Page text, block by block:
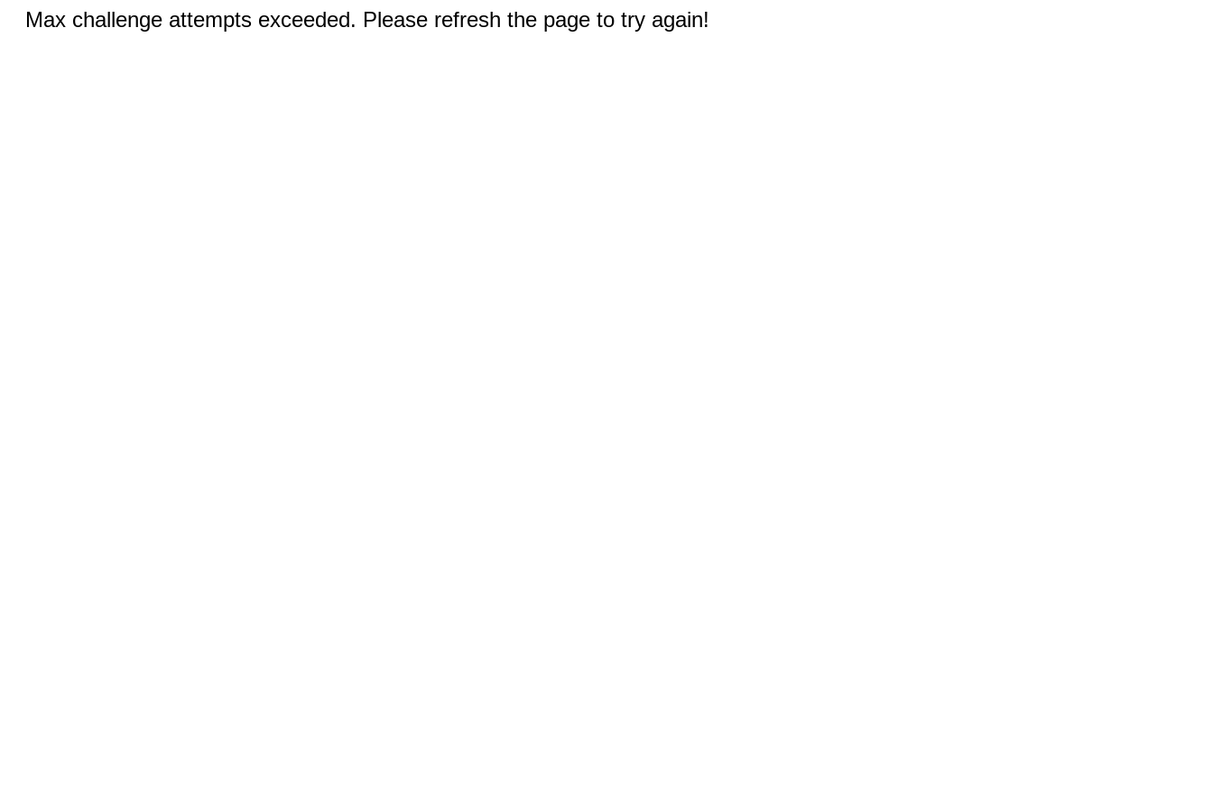
Max challenge attempts exceeded. Please refresh the page to try again!